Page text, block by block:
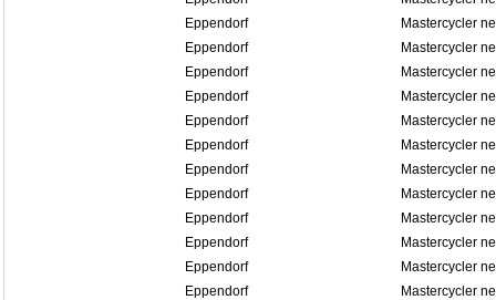
Eppendorf
Mastercycler
Eppendorf
Mastercycler
Eppendorf
Mastercycler
Eppendorf
Mastercycler
Eppendorf
Mastercycler
Eppendorf
Mastercycler
Eppendorf
Mastercycler
Eppendorf
Mastercycler
Eppendorf
Mastercycler
Eppendorf
Mastercycler
Eppendorf
Mastercycler
Eppendorf
Mastercycler